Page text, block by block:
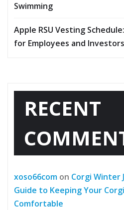
Swimming
Apple RSU Vesting
for Employees and Investors
RECENT
xoso66com on Corgi Winter
Guide to Keeping Your
Comfortable